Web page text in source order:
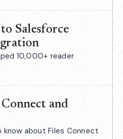
Salesforce
10,000+ reader
and
about Files Connect